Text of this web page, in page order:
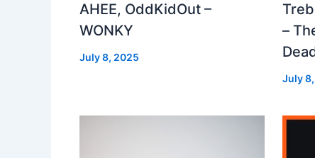
AHEE, OddKidOut –
WONKY
July 8, 2025
–
July